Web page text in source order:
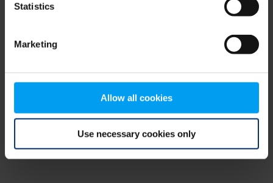
Statistics
Marketing
Allow all cookies
Use necessary cookies only